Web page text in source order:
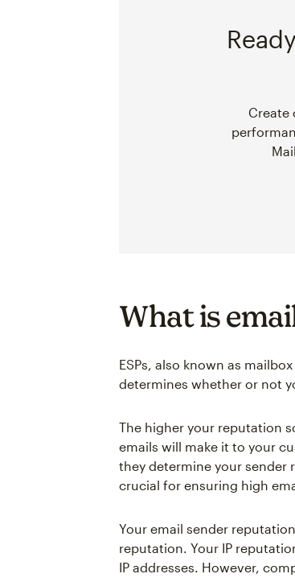
Create
What is
ESPs, also known as
determines whether or not
The higher your reputation
emails will make it to your
they determine your sender
crucial for ensuring high
Your email sender
reputation. Your IP
IP addresses. However,